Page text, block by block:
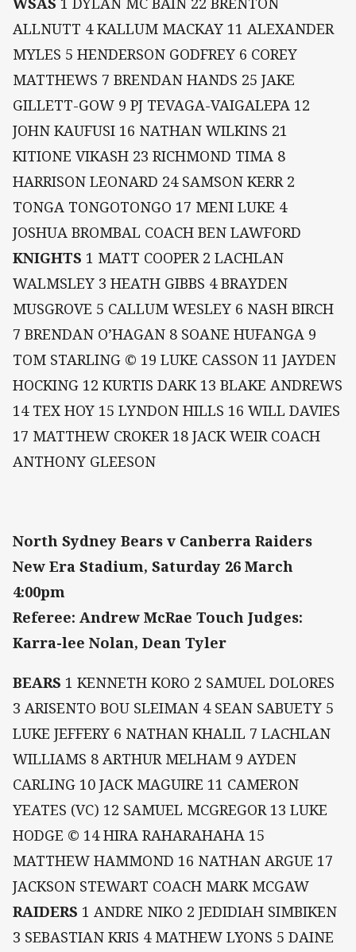
ALLNUTT 4 KALLUM MACKAY 11 ALEXANDER
MYLES 5 HENDERSON GODFREY 6 COREY
MATTHEWS 7 BRENDAN HANDS 25 JAKE
GILLETT-GOW 9 PJ TEVAGA-VAIGALEPA 12
JOHN KAUFUSI 16 NATHAN WILKINS 21
KITIONE VIKASH 23 RICHMOND TIMA 8
HARRISON LEONARD 24 SAMSON KERR 2
TONGA TONGOTONGO 17 MENI LUKE 4
JOSHUA BROMBAL COACH BEN LAWFORD
KNIGHTS 1 MATT COOPER 2 LACHLAN
WALMSLEY 3 HEATH GIBBS 4 BRAYDEN
MUSGROVE 5 CALLUM WESLEY 6 NASH BIRCH
7 BRENDAN O’HAGAN 8 SOANE HUFANGA 9
TOM STARLING © 19 LUKE CASSON 11 JAYDEN
HOCKING 12 KURTIS DARK 13 BLAKE ANDREWS
14 TEX HOY 15 LYNDON HILLS 16 WILL DAVIES
17 MATTHEW CROKER 18 JACK WEIR COACH
ANTHONY GLEESON
North Sydney Bears v Canberra Raiders
New Era Stadium, Saturday 26 March
4:00pm
Referee: Andrew McRae Touch Judges:
Karra-lee Nolan, Dean Tyler
BEARS 1 KENNETH KORO 2 SAMUEL DOLORES
3 ARISENTO BOU SLEIMAN 4 SEAN SABUETY 5
LUKE JEFFERY 6 NATHAN KHALIL 7 LACHLAN
WILLIAMS 8 ARTHUR MELHAM 9 AYDEN
CARLING 10 JACK MAGUIRE 11 CAMERON
YEATES (VC) 12 SAMUEL MCGREGOR 13 LUKE
HODGE © 14 HIRA RAHARAHAHA 15
MATTHEW HAMMOND 16 NATHAN ARGUE 17
JACKSON STEWART COACH MARK MCGAW
RAIDERS 1 ANDRE NIKO 2 JEDIDIAH SIMBIKEN
3 SEBASTIAN KRIS 4 MATHEW LYONS 5 DAINE